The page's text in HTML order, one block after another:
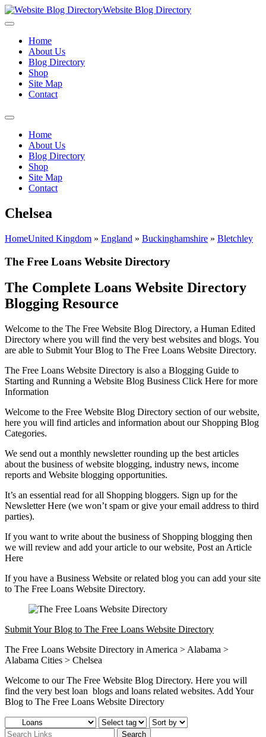
Website Blog Directory
Home
About Us
Blog Directory
Shop
Site Map
Contact
Home
About Us
Blog Directory
Shop
Site Map
Contact
Chelsea
HomeUnited Kingdom » England » Buckinghamshire » Bletchley
The Free Loans Website Directory
The Complete Loans Website Directory
Blogging Resource
Welcome to the The Free Website Blog Directory, a Human Edited
Directory where you will find the very best websites and blogs. You
are able to Submit Your Blog to The Free Loans Website Directory.
The Free Loans Website Directory is also a Blogging Guide to
Starting and Running a Website Blog Business Click Here for more
Information
Welcome to the Free Website Blog Directory section of our website,
here you will find articles and information about our Shopping Blog
Categories.
We send out a monthly newsletter rounding up the best articles
about the business of website blogging, industry news, income
reports and Website blogging opportunities.
It’s an essential read for all Shopping bloggers. Sign up for the
Newsletter Here (we won’t spam or give your email address to third
parties).
If you want to write about the business of Shopping blogging then
we will review and add your article to our website, Post an Article
Here
If you have a Business Website or related blog you can add your site
to The Free Loans Website Directory.
Submit Your Blog to The Free Loans Website Directory
The Free Loans Website Directory in America > Alabama >
Alabama Cities > Chelsea
Welcome to our The Free Website Blog Directory. Here you will
find the very best loan blogs and loans related websites. Add Your
Blog to The Free Loans Website Directory